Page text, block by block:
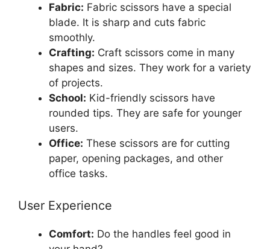
Fabric: Fabric scissors have a special
blade. It is sharp and cuts fabric
smoothly.
Crafting: Craft scissors come in many
shapes and sizes. They work for a variety
of projects.
School: Kid-friendly scissors have
rounded tips. They are safe for younger
users.
Office: These scissors are for cutting
paper, opening packages, and other
office tasks.
User Experience
Comfort: Do the handles feel good in